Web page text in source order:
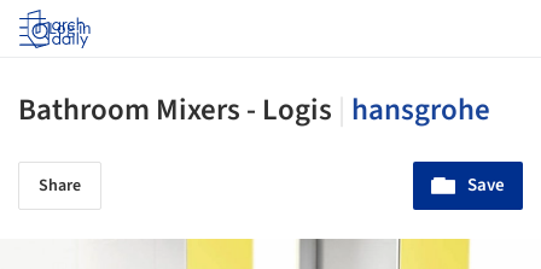
Log in
Bathroom Mixers - Logis hansgrohe
Share Save